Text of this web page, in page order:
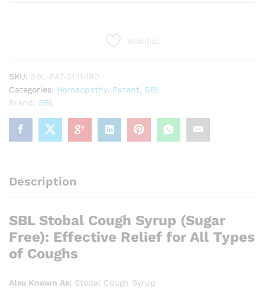
Wishlist
SKU: SBL-PAT-2121-180
Categories: Homeopathy, Patent
SBL
Brand: SBL
Description
SBL Stobal Cough Syrup (Sugar
Free): Effective Relief for All Types
of Coughs
Also Known As: Stodal Cough Syrup